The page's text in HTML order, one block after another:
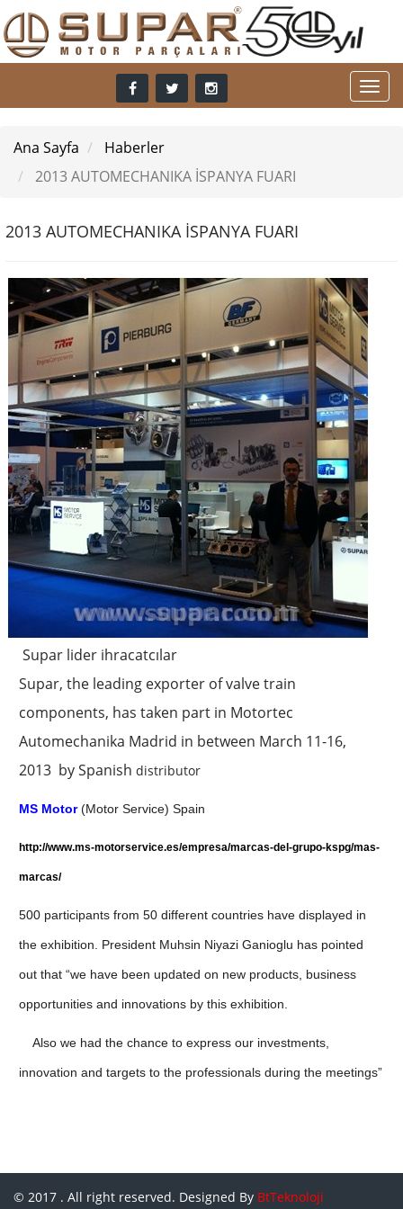
Ana Sayfa
Haberler
2013 AUTOMECHANIKA İSPANYA FUARI
2013 AUTOMECHANIKA İSPANYA FUARI
Supar lider ihracatcılar
Supar, the leading exporter of valve train
components, has taken part in Motortec
Automechanika Madrid in between March 11-16,
2013 by Spanish distributor
MS Motor(Motor Service) Spain
http://www.ms-motorservice.es/empresa/marcas-del-grupo-kspg/mas-
marcas/
500 participants from 50 different countries have displayed in
the exhibition. President Muhsin Niyazi Ganioglu has pointed
out that “we have been updated on new products, business
opportunities and innovations by this exhibition.
Also we had the chance to express our investments,
innovation and targets to the professionals during the meetings”
© 2017 . All right reserved. Designed By BtTeknoloji